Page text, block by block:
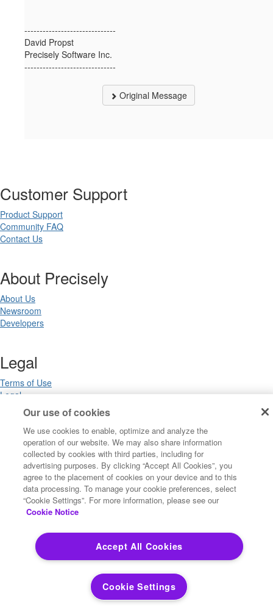
------------------------------
David Propst
Precisely Software Inc.
------------------------------
Original Message
Customer Support
Product Support
Community FAQ
Contact Us
About Precisely
About Us
Newsroom
Developers
Legal
Terms of Use
Legal
Privacy Notices
Trademarks
Your Privacy Choices
California Privacy Notices
Cookie Settings
Copyright ©2026 Precisely. All rights reserved worldwide.
Our use of cookies
We use cookies to enable, optimize and analyze the
operation of our website. We may also share information
collected by cookies with third parties, including for
advertising purposes. By clicking “Accept All Cookies”, you
agree to the placement of cookies on your device and to this
data processing. To manage your cookie preferences, select
“Cookie Settings”. For more information, please see our
Cookie Notice
Accept All Cookies
Cookie Settings